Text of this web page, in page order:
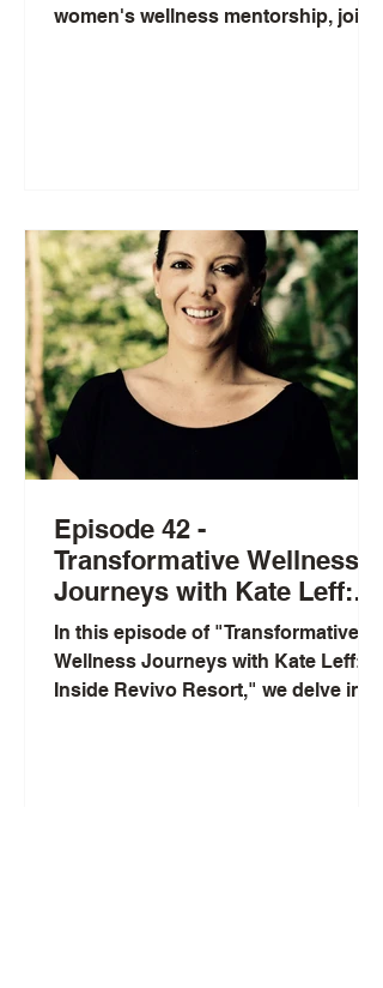
women's wellness mentorship, joins
Episode 42 -
Transformative Wellness
Journeys with Kate Leff:
Inside Revivo Resort
In this episode of "Transformative
Wellness Journeys with Kate Leff:
Inside Revivo Resort," we delve into